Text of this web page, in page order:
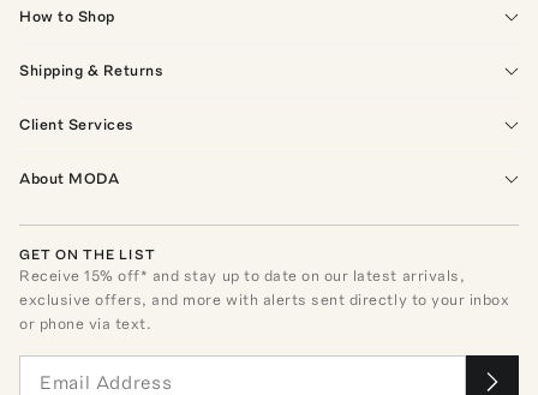
How to Shop
Shipping & Returns
Client Services
About MODA
GET ON THE LIST
Receive15% off* and stay up to date on our latest arrivals,
exclusive offers, and more with alerts sent directly to your inbox
or phone via text.